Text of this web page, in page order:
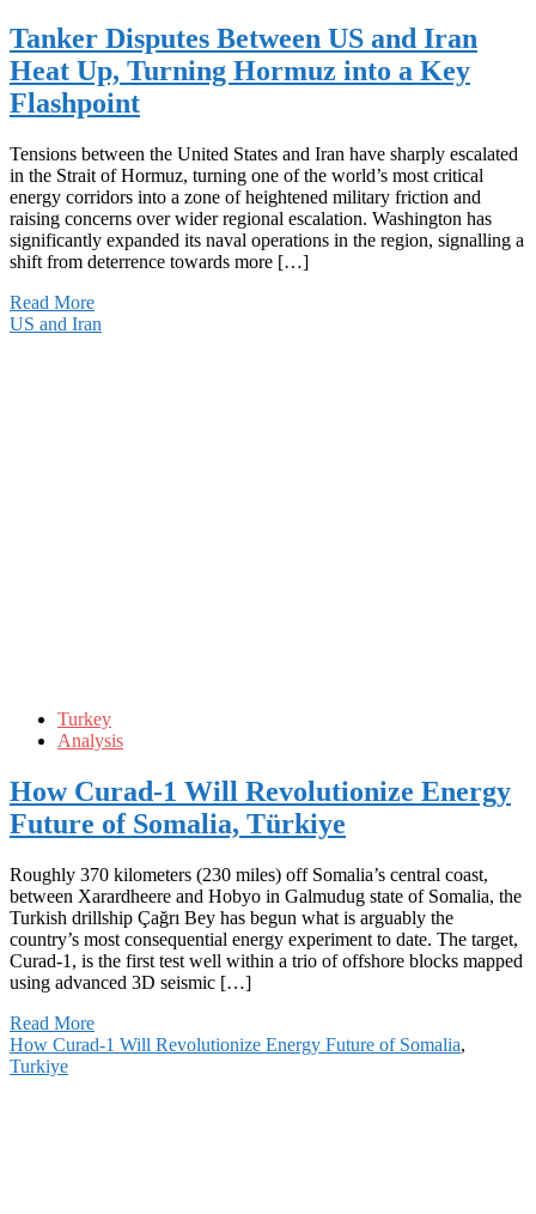
Tanker Disputes Between US and Iran
Heat Up, Turning Hormuz into a Key
Flashpoint
Tensions between the United States and Iran have sharply escalated
in the Strait of Hormuz, turning one of the world’s most critical
energy corridors into a zone of heightened military friction and
raising concerns over wider regional escalation. Washington has
significantly expanded its naval operations in the region, signalling a
shift from deterrence towards more […]
Read More
US and Iran
Turkey
Analysis
How Curad-1 Will Revolutionize Energy
Future of Somalia, Türkiye
Roughly 370 kilometers (230 miles) off Somalia’s central coast,
between Xarardheere and Hobyo in Galmudug state of Somalia, the
Turkish drillship Çağrı Bey has begun what is arguably the
country’s most consequential energy experiment to date. The target,
Curad-1, is the first test well within a trio of offshore blocks mapped
using advanced 3D seismic […]
Read More
How Curad-1 Will Revolutionize Energy Future of Somalia,
Turkiye